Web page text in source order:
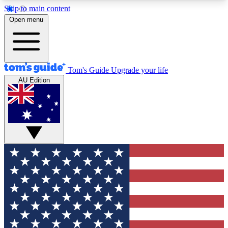
Skip to main content
12
MEMBER FEATURES
Exclusive Newsletters
Tech news direct to your inbox
GET CLUB ACCESS QUICK
For the fastest way to join Tom's Guide Club enter
your email below. We'll send you a confirmation
and sign you up to our newsletter to keep you
updated on all the latest news.
Open menu
Tom's Guide Upgrade your life
AU Edition